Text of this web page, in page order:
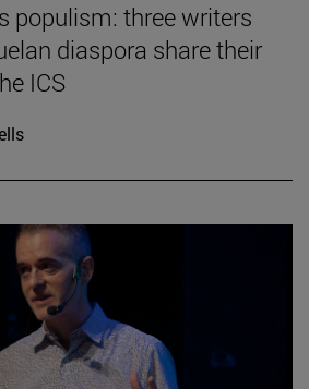
populism: three writers
diaspora share their
ICS